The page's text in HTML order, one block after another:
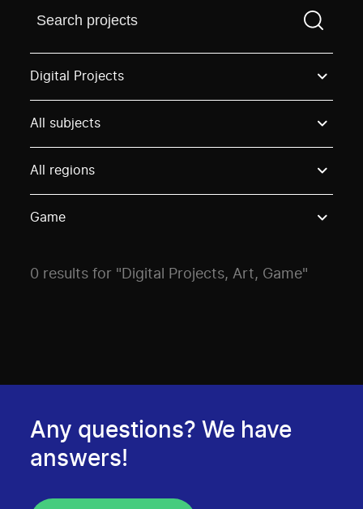
Find a projectYou need to enter a search term
Digital Projects
All subjects
All regions
Game
0 results for "Digital Projects, Art, Game"
Any questions? We have
answers!